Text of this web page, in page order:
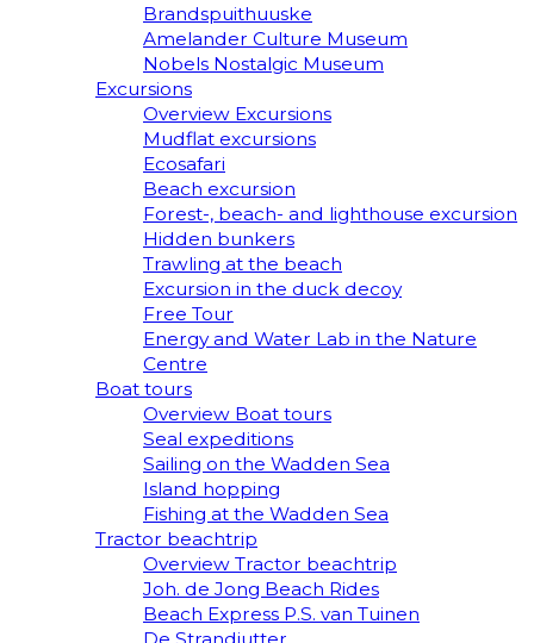
Brandspuithuuske
Amelander Culture Museum
Nobels Nostalgic Museum
Excursions
Overview Excursions
Mudflat excursions
Ecosafari
Beach excursion
Forest-, beach- and lighthouse excursion
Hidden bunkers
Trawling at the beach
Excursion in the duck decoy
Free Tour
Energy and Water Lab in the Nature
Centre
Boat tours
Overview Boat tours
Seal expeditions
Sailing on the Wadden Sea
Island hopping
Fishing at the Wadden Sea
Tractor beachtrip
Overview Tractor beachtrip
Joh. de Jong Beach Rides
Beach Express P.S. van Tuinen